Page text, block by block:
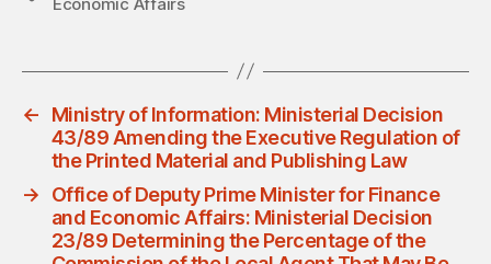
←
Ministry of Information: Ministerial Decision
43/89 Amending the Executive Regulation of
the Printed Material and Publishing Law
→
Office of Deputy Prime Minister for Finance
and Economic Affairs: Ministerial Decision
23/89 Determining the Percentage of the